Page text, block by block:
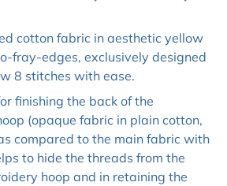
cotton fabric in aesthetic yellow
fray-edges, exclusively designed
8 stitches with ease.
finishing the back of the
(opaque fabric in plain cotton,
compared to the main fabric with
to hide the threads from the
hoop and in retaining the